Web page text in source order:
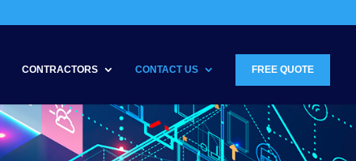
CONTRACTORS CONTACT US FREE QUOTE